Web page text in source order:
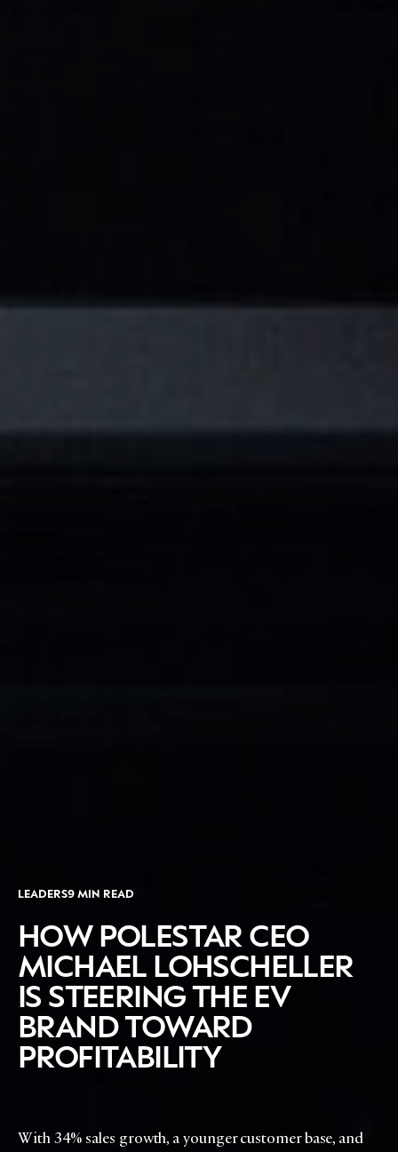
LEADERS9 MIN READ
HOW POLESTAR CEO
MICHAEL LOHSCHELLER
IS STEERING THE EV
BRAND TOWARD
PROFITABILITY
With 34% sales growth, a younger customer base, and
CAMPAIGNS
EVENTS
CONDITIONS